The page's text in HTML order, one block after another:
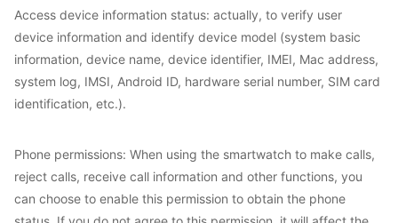
Access device information status: actually, to verify user
device information and identify device model (system basic
information, device name, device identifier, IMEI, Mac address,
system log, IMSI, Android ID, hardware serial number, SIM card
identification, etc.).
Phone permissions: When using the smartwatch to make calls,
reject calls, receive call information and other functions, you
can choose to enable this permission to obtain the phone